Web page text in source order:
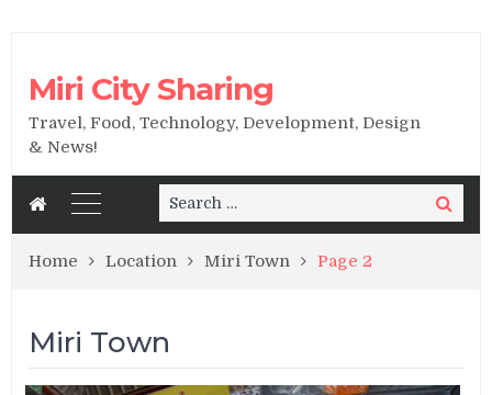
Miri City Sharing
Travel, Food, Technology, Development, Design
& News!
Search
for:
Search
Home Location Miri Town Page 2
Miri Town